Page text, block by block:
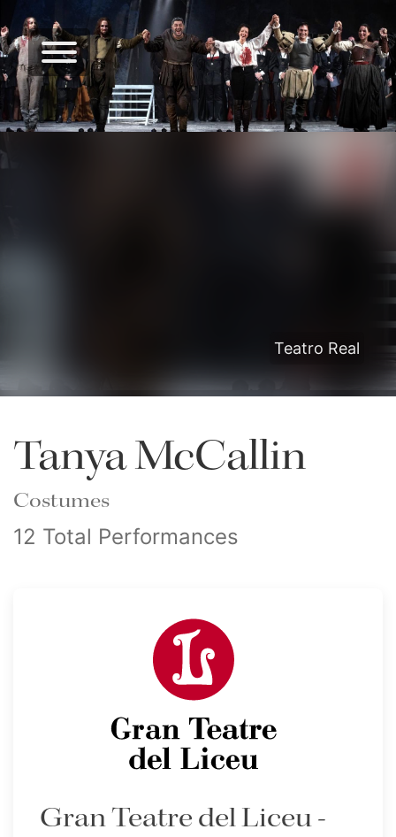
Teatro Real
Tanya McCallin
Costumes
12 Total Performances
Gran Teatre del Liceu -